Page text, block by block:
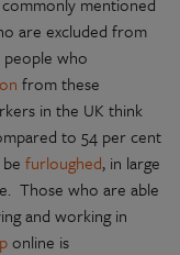
are excluded from
who
from these
in the UK think
to 54 per cent
furloughed, in large
Those who are able
and working in
online is